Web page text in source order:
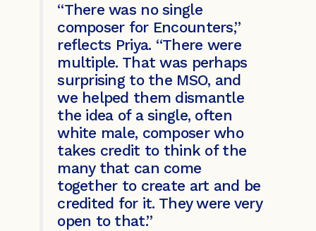
“There was no single
composer for Encounters,”
reflects Priya. “There were
multiple. That was perhaps
surprising to the MSO, and
we helped them dismantle
the idea of a single, often
white male, composer who
takes credit to think of the
many that can come
together to create art and be
credited for it. They were very
open to that.”